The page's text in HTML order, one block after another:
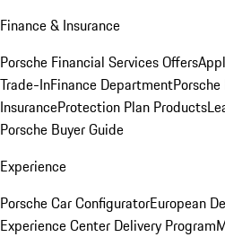
Finance & Insurance
Porsche Financial Services Offers
Trade-InFinance Department
InsuranceProtection Plan Products
Porsche Buyer Guide
Experience
Porsche Car ConfiguratorEuropean
Experience Center Delivery Program